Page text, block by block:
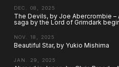
DEC. 08, 2025
The Devils, by Joe Abercrombie –
saga by the Lord of Grimdark
NOV. 18, 2025
Beautiful Star, by Yukio Mishima
JAN. 29, 2025